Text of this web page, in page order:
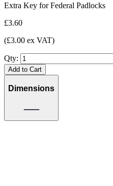
Extra Key for Federal Padlocks
£3.60
(£3.00 ex VAT)
Qty:
Add to Cart
Dimensions